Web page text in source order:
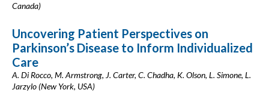
Canada)
Uncovering Patient Perspectives on
Parkinson’s Disease to Inform Individualized
Care
A. Di Rocco, M. Armstrong, J. Carter, C. Chadha, K. Olson, L. Simone, L.
Jarzylo (New York, USA)